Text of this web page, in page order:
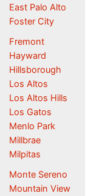
East Palo Alto
Foster City
Fremont
Hayward
Hillsborough
Los Altos
Los Altos Hills
Los Gatos
Menlo Park
Millbrae
Milpitas
Monte Sereno
Mountain View